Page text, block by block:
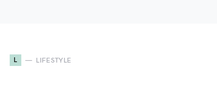
L LIFESTYLE